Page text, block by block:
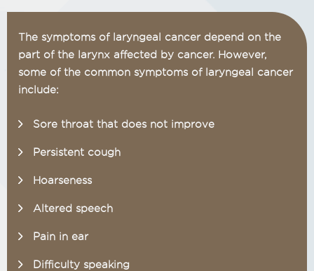
The symptoms of laryngeal cancer depend on the
part of the larynx affected by cancer. However,
some of the common symptoms of laryngeal cancer
include:
Sore throat that does not improve
Persistent cough
Hoarseness
Altered speech
Pain in ear
Difficulty speaking